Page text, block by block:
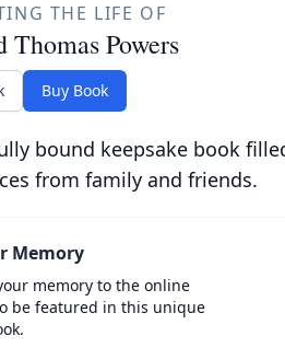
THE LIFE OF
Thomas Powers
Buy Book
bound keepsake book
from family and friends.
Memory
memory to the online
be featured in this unique